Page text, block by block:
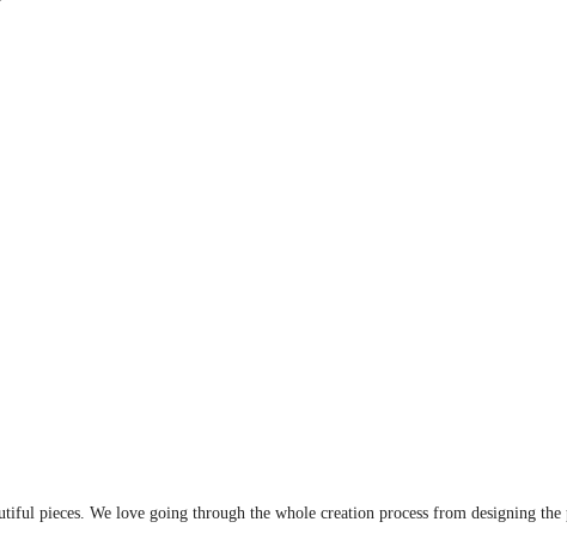
pieces. We love going through the whole creation process from designing the